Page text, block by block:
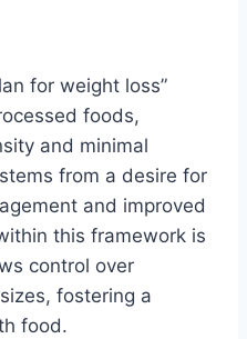
for weight loss”
foods,
and minimal
from a desire for
and improved
this framework is
control over
fostering a
food.